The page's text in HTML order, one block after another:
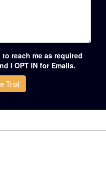
reach me as required
I OPT IN for Emails.
Trial